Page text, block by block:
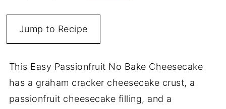
Jump to Recipe
This Easy Passionfruit No Bake Cheesecake
has a graham cracker cheesecake crust, a
passionfruit cheesecake filling, and a